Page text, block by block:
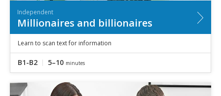
Independent
Millionaires and billionaires
Learn to scan text for information
B1-B2 5–10 minutes